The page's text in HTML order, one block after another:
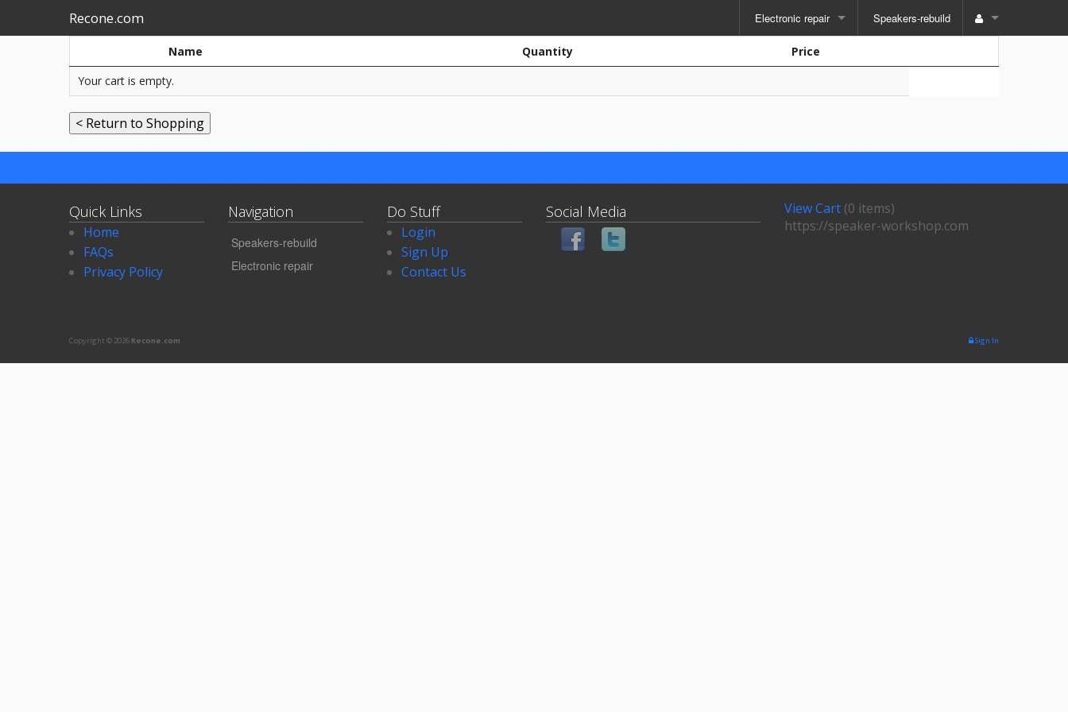
Recone.com Electronic repair Speakers-rebuild
Name Quantity
Price
Your cart is empty.
Quick Links
Home
FAQs
Privacy Policy
Navigation
Speakers-rebuild
Electronic repair
Do Stuff
Login
Sign Up
Contact Us
Social Media View Cart (0 items)
https://speaker-workshop.com
Copyright © 2026 Recone.com Sign In